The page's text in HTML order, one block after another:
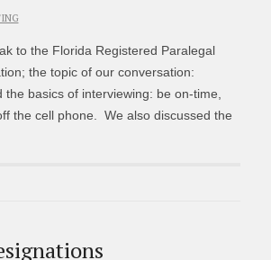
to the Florida Registered Paralegal
the topic of our conversation:
basics of interviewing: be on-time,
the cell phone. We also discussed the